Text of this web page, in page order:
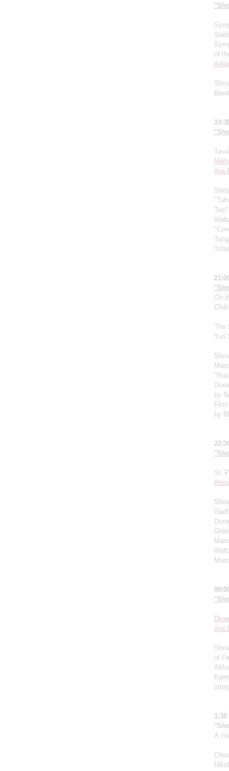
of
Ilya
On
Club
The
Yuri
by
by
St.
I lya
of
1:30
A